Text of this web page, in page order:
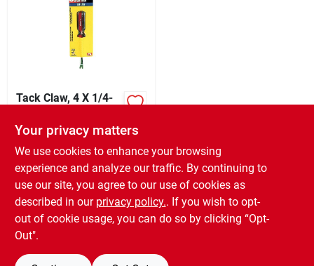
Tack Claw, 4 X 1/4-
XCD 15.99 EA
SKU: #302283
In-Store Pickup Available
Ready for Pickup Soon
6 In Stock
Your privacy matters
We use cookies to enhance your browsing
experience and analyze our traffic. By continuing to
use our site, you agree to our use of cookies as
described in our privacy policy.. If you wish to opt-
out of cookie usage, you can do so by clicking “Opt-
Out".